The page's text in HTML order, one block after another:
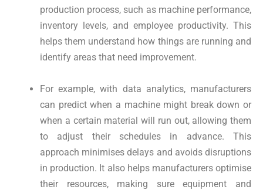
production process, such as machine performance,
inventory levels, and employee productivity. This
helps them understand how things are running and
identify areas that need improvement.
For example, with data analytics, manufacturers
can predict when a machine might break down or
when a certain material will run out, allowing them
to adjust their schedules in advance. This
approach minimises delays and avoids disruptions
in production. It also helps manufacturers optimise
their resources, making sure equipment and